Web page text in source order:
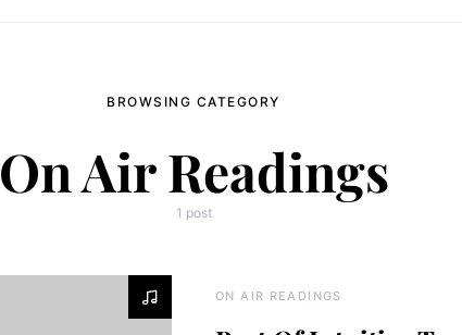
BROWSING CATEGORY
On Air Readings
1 post
ON AIR READINGS